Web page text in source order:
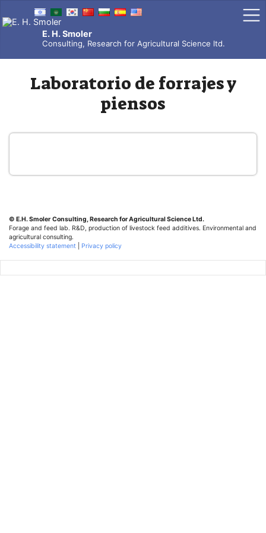
to
content
E. H. Smoler
Consulting, Research for Agricultural Science ltd.
Laboratorio de forrajes y
piensos
© E.H. Smoler Consulting, Research for Agricultural Science Ltd.
Forage and feed lab. R&D, production of livestock feed additives. Environmental and
agricultural consulting.
Accessibility statement
Privacy policy